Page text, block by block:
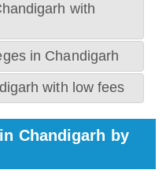
with
in Chandigarh
with low fees
Chandigarh by